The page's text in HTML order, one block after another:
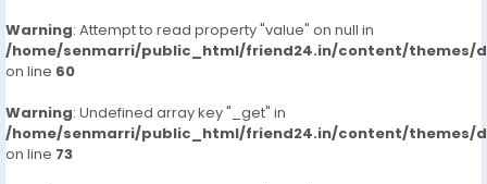
Warning: Attempt to read property "value" on null in
/home/senmarri/public_html/friend24.in/content/themes/
on line 60
Warning: Undefined array key "_get" in
/home/senmarri/public_html/friend24.in/content/themes/
on line 73